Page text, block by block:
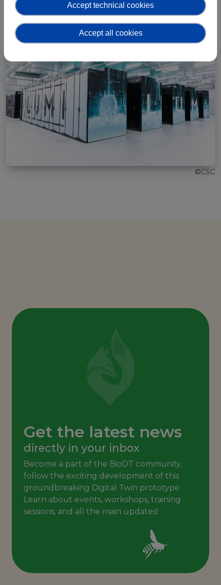
Read more
©CSC
Get the latest news
directly in your inbox
Become a part of the BioDT community,
follow the exciting development of this
groundbreaking Digital Twin prototype.
Learn about events, workshops, training
sessions, and all the main updates!
Accept technical cookies
Accept all cookies